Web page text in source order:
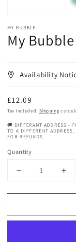
MY BUBBLE
My
Availability
Regular
price
£12.09
Tax included. Shipping
🚚 DIFFERANT ADDRESS -
TO A DIFFERENT
FOR REFUNDS.
Quantity
Decrease
for
Bubble
for